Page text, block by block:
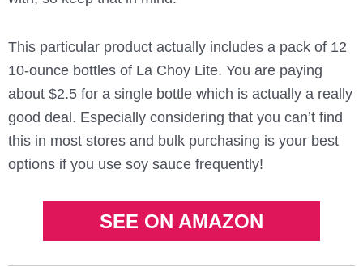
This particular product actually includes a pack of 12
10-ounce bottles of La Choy Lite. You are paying
about $2.5 for a single bottle which is actually a really
good deal. Especially considering that you can’t find
this in most stores and bulk purchasing is your best
options if you use soy sauce frequently!
SEE ON AMAZON